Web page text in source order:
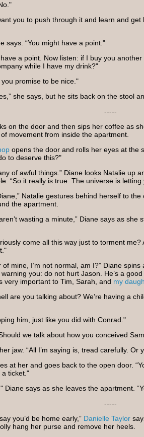
you to push through it and learn and
says. “You might have a point."
a point. Now listen: if I buy you
while I have my drink?"
you promise to be nice."
she says, but he sits back on the stool
-----
on the door and then sips her coffee as
movement from inside the apartment.
opens the door and rolls her eyes at the
to deserve this?"
of awful things.” Diane looks Natalie up
“So it really is true. The universe is
Natalie gestures behind herself to
the apartment.
wasting a minute,” Diane says as
come all this way just to torment me?
of mine, I’m not normal, am I?” Diane
warning you: do not hurt Jason. He’s a
very important to Tim, Sarah, and my
are you talking about? We’re having a
him, just like you did with Conrad."
we talk about how you conceived
jaw. “All I’m saying is, tread carefully. Or
at her and goes back to the open door.
a ticket."
Diane says as she leaves the apartment.
-----
you’d be home early,” Danielle Taylor
hang her purse and remove her heels.